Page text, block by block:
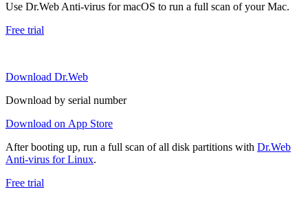
Use Dr.Web Anti-virus for macOS to run a full scan of your Mac.
Free trial
Download Dr.Web
Download by serial number
Download on App Store
After booting up, run a full scan of all disk partitions with Dr.Web
Anti-virus for Linux.
Free trial